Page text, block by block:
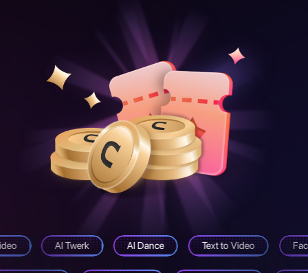
AI Twerk AI Dance Text to Video